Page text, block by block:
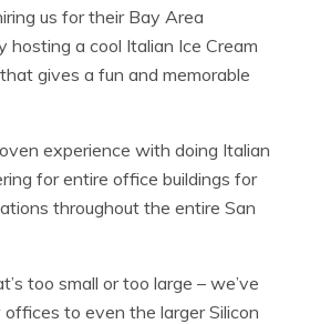
us for their Bay Area
hosting a cool Italian Ice Cream
gives a fun and memorable
experience with doing Italian
for entire office buildings for
throughout the entire San
too small or too large – we’ve
to even the larger Silicon